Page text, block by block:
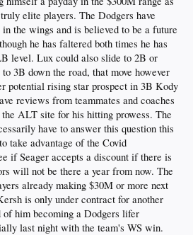
elite players. The Dodgers have
the wings and is believed to be a future
he has faltered both times he has
level. Lux could also slide to 2B or
3B down the road, that move however
potential rising star prospect in 3B Kody
reviews from teammates and coaches
ALT site for his hitting prowess. The
have to answer this question this
take advantage of the Covid
if Seager accepts a discount if there is
will not be there a year from now. The
already making $30M or more next
is only under contract for another
of him becoming a Dodgers lifer
last night with the team's WS win.